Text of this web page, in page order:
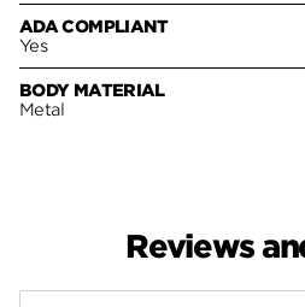
ADA COMPLIANT
Yes
BODY MATERIAL
Metal
Reviews